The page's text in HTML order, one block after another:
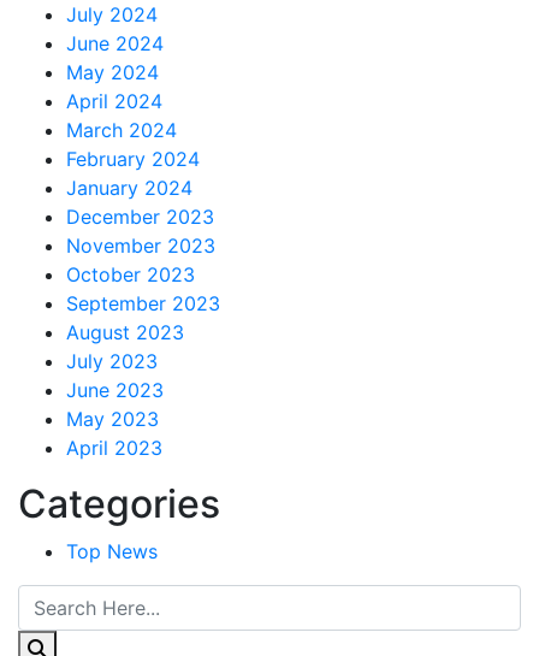
July 2024
June 2024
May 2024
April 2024
March 2024
February 2024
January 2024
December 2023
November 2023
October 2023
September 2023
August 2023
July 2023
June 2023
May 2023
April 2023
Categories
Top News